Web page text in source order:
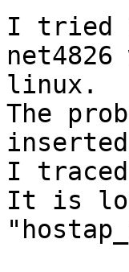
I tried
linux.
The
I
It is